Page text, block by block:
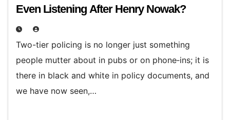
Even Listening After Henry Nowak?
Two-tier policing is no longer just something
people mutter about in pubs or on phone‑ins; it is
there in black and white in policy documents, and
we have now seen,…